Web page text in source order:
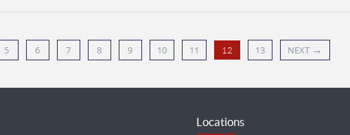
5 6 7 8 9 10 11 12 13 NEXT →
Locations